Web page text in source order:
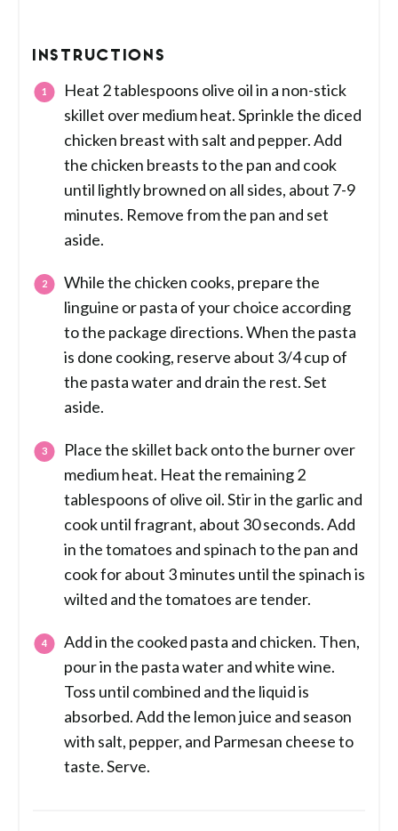
INSTRUCTIONS
Heat 2 tablespoons olive oil in a non-stick
skillet over medium heat. Sprinkle the diced
chicken breast with salt and pepper. Add
the chicken breasts to the pan and cook
until lightly browned on all sides, about 7-9
minutes. Remove from the pan and set
aside.
While the chicken cooks, prepare the
linguine or pasta of your choice according
to the package directions. When the pasta
is done cooking, reserve about 3/4 cup of
the pasta water and drain the rest. Set
aside.
Place the skillet back onto the burner over
medium heat. Heat the remaining 2
tablespoons of olive oil. Stir in the garlic and
cook until fragrant, about 30 seconds. Add
in the tomatoes and spinach to the pan and
cook for about 3 minutes until the spinach is
wilted and the tomatoes are tender.
Add in the cooked pasta and chicken. Then,
pour in the pasta water and white wine.
Toss until combined and the liquid is
absorbed. Add the lemon juice and season
with salt, pepper, and Parmesan cheese to
taste. Serve.